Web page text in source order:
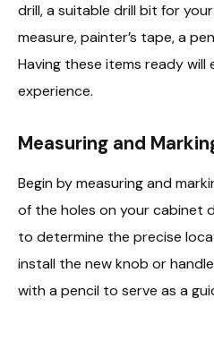
drill, a suitable drill bit for
measure, painter’s tape, a
Having these items ready will
experience.
Measuring and
Begin by measuring and
of the holes on your cabinet
to determine the precise
install the new knob or
with a pencil to serve as a